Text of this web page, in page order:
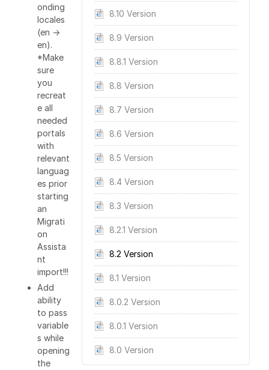
8.10 Version
8.9 Version
8.8.1 Version
8.8 Version
8.7 Version
8.6 Version
8.5 Version
8.4 Version
8.3 Version
8.2.1 Version
8.2 Version
8.1 Version
8.0.2 Version
8.0.1 Version
8.0 Version
onding
locales
(en ->
en).
*Make
sure
you
recreat
e all
needed
portals
with
relevant
languag
es prior
starting
an
Migrati
on
Assista
nt
import!!!
Add
ability
to pass
variable
s while
opening
the